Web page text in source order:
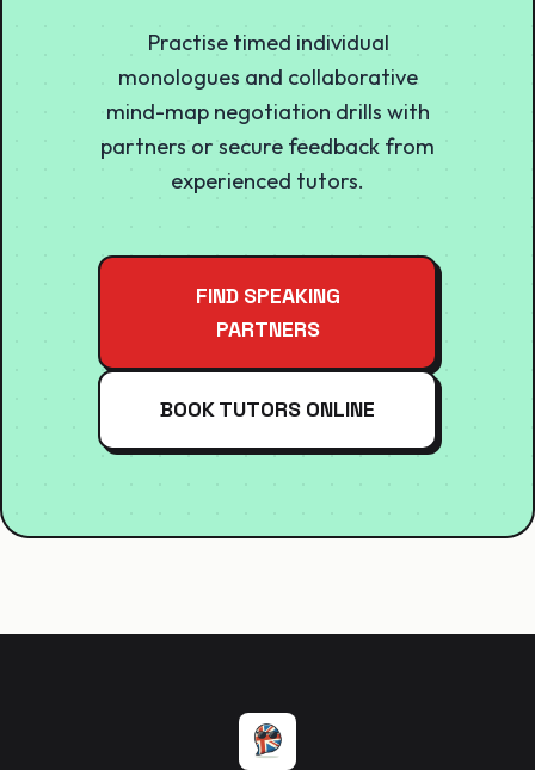
Practise timed individual
monologues and collaborative
mind-map negotiation drills with
partners or secure feedback from
experienced tutors.
FIND SPEAKING
PARTNERS
BOOK TUTORS ONLINE